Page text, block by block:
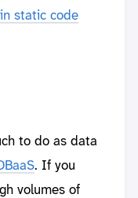
static code
to do as data
. If you
volumes of